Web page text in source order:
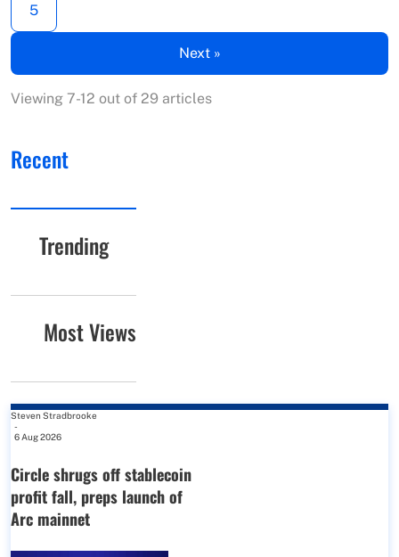
5
Next »
Viewing 7-12 out of 29 articles
Recent
Trending
Most Views
Steven Stradbrooke
-
6 Aug 2026
Circle shrugs off stablecoin
profit fall, preps launch of
Arc mainnet